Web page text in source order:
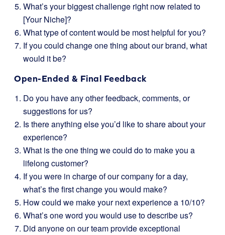
What’s your biggest challenge right now related to
[Your Niche]?
What type of content would be most helpful for you?
If you could change one thing about our brand, what
would it be?
Open-Ended & Final Feedback
Do you have any other feedback, comments, or
suggestions for us?
Is there anything else you’d like to share about your
experience?
What is the one thing we could do to make you a
lifelong customer?
If you were in charge of our company for a day,
what’s the first change you would make?
How could we make your next experience a 10/10?
What’s one word you would use to describe us?
Did anyone on our team provide exceptional